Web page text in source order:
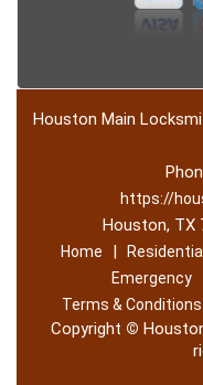
Houston Main
https://
Houston, TX
Home | Residential
Emergency
Terms & Conditions
Copyright ©